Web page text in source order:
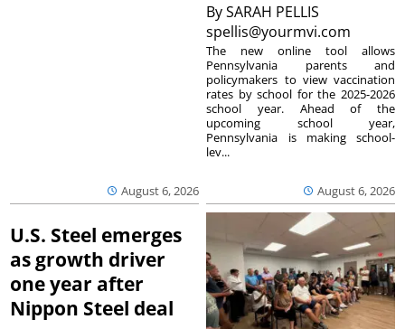
August 6, 2026
BySARAH PELLIS
spellis@yourmvi.com
August 6, 2026
The new online tool allows
Pennsylvania parents and
policymakers to view vaccination
rates by school for the 2025-2026
school year. Ahead of the
upcoming school year,
Pennsylvania is making school-
lev...
U.S. Steel emerges
as growth driver
one year after
Nippon Steel deal